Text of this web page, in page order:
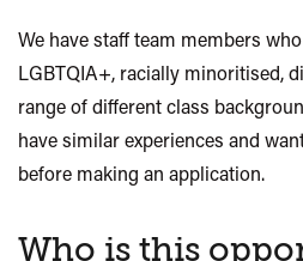
We have staff team members
LGBTQIA+, racially minoritised,
range of different class
have similar experiences and
before making an application.
Who is this